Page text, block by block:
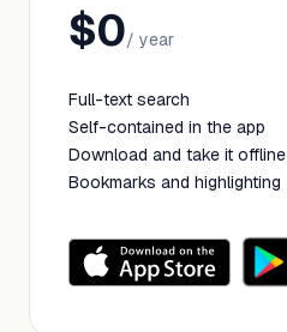
$0/ year
Full-text search
Self-contained in the app
Download and take it offline
Bookmarks and highlighting